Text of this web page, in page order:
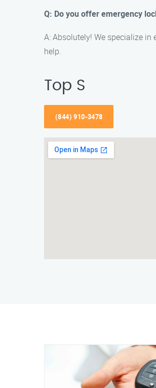
Q: Do you offer emergency
A: Absolutely! We specialize in
help.
Top S
(844) 910-3478